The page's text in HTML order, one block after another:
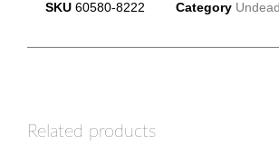
SKU 60580-8222 Category Undead
Related products